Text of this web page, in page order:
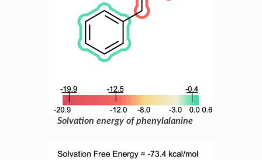
Solvation energy of phenylalanine